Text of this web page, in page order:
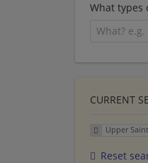
What types
CURRENT
Upper
Reset